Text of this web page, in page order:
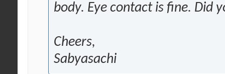
body. Eye contact is fine. Did
Cheers,
Sabyasachi